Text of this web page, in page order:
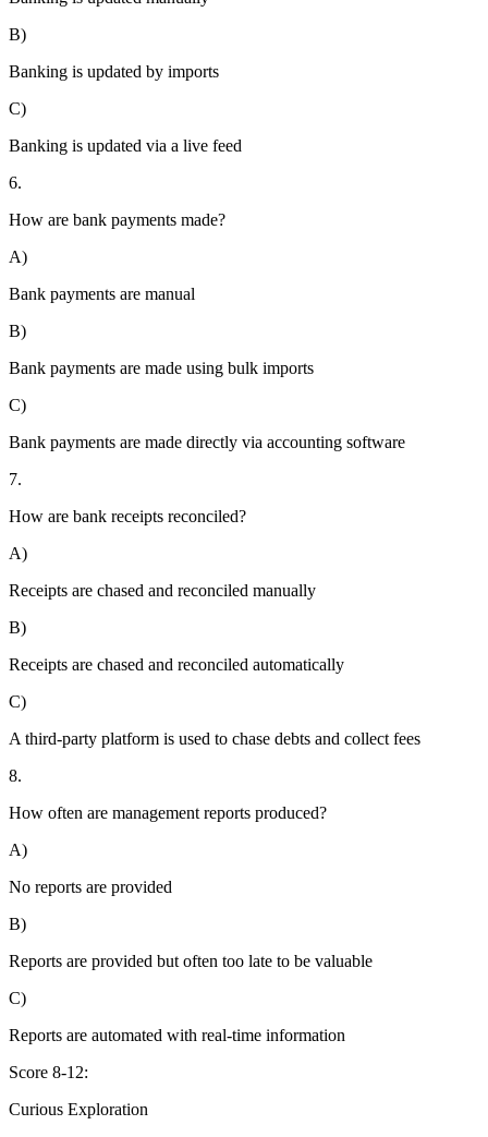
B)
Banking is updated by imports
C)
Banking is updated via a live feed
6.
How are bank payments made?
A)
Bank payments are manual
B)
Bank payments are made using bulk imports
C)
Bank payments are made directly via accounting software
7.
How are bank receipts reconciled?
A)
Receipts are chased and reconciled manually
B)
Receipts are chased and reconciled automatically
C)
A third-party platform is used to chase debts and collect fees
8.
How often are management reports produced?
A)
No reports are provided
B)
Reports are provided but often too late to be valuable
C)
Reports are automated with real-time information
Score 8-12:
Curious Exploration